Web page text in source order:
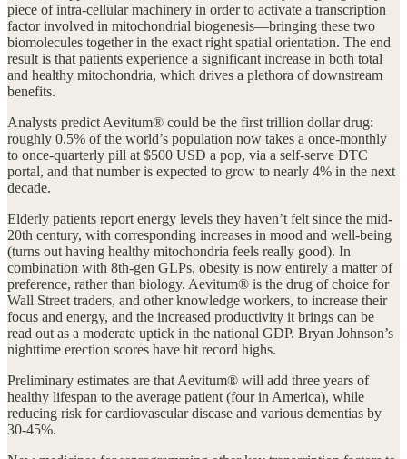
piece of intra-cellular machinery in order to activate a transcription
factor involved in mitochondrial biogenesis—bringing these two
biomolecules together in the exact right spatial orientation. The end
result is that patients experience a significant increase in both total
and healthy mitochondria, which drives a plethora of downstream
benefits.
Analysts predict Aevitum® could be the first trillion dollar drug:
roughly 0.5% of the world’s population now takes a once-monthly
to once-quarterly pill at $500 USD a pop, via a self-serve DTC
portal, and that number is expected to grow to nearly 4% in the next
decade.
Elderly patients report energy levels they haven’t felt since the mid-
20th century, with corresponding increases in mood and well-being
(turns out having healthy mitochondria feels really good). In
combination with 8th-gen GLPs, obesity is now entirely a matter of
preference, rather than biology. Aevitum® is the drug of choice for
Wall Street traders, and other knowledge workers, to increase their
focus and energy, and the increased productivity it brings can be
read out as a moderate uptick in the national GDP. Bryan Johnson’s
nighttime erection scores have hit record highs.
Preliminary estimates are that Aevitum® will add three years of
healthy lifespan to the average patient (four in America), while
reducing risk for cardiovascular disease and various dementias by
30-45%.